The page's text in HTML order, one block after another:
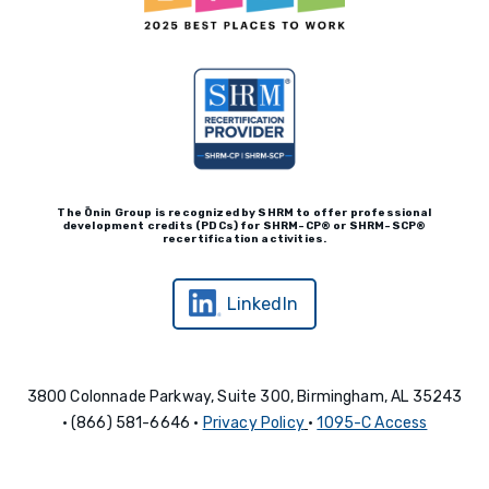
The Ōnin Group is recognized by SHRM to offer professional
development credits (PD Cs) for SHRM- CP® or SHRM-SCP®
recertification activities.
LinkedIn
3800 Colonnade Parkway, Suite 300, Birmingham, AL 35243
• (866) 581-6646 • Privacy Policy •1095-C Access